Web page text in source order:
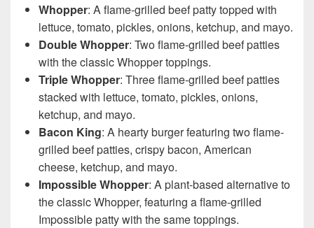
Whopper: A flame-grilled beef patty topped with
lettuce, tomato, pickles, onions, ketchup, and mayo.
Double Whopper: Two flame-grilled beef patties
with the classic Whopper toppings.
Triple Whopper: Three flame-grilled beef patties
stacked with lettuce, tomato, pickles, onions,
ketchup, and mayo.
Bacon King: A hearty burger featuring two flame-
grilled beef patties, crispy bacon, American
cheese, ketchup, and mayo.
Impossible Whopper: A plant-based alternative to
the classic Whopper, featuring a flame-grilled
Impossible patty with the same toppings.